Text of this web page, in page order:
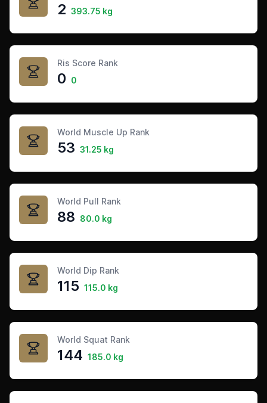
2 393.75 kg
Ris Score Rank
0 0
World Muscle Up Rank
53 31.25 kg
World Pull Rank
88 80.0 kg
World Dip Rank
115 115.0 kg
World Squat Rank
144 185.0 kg